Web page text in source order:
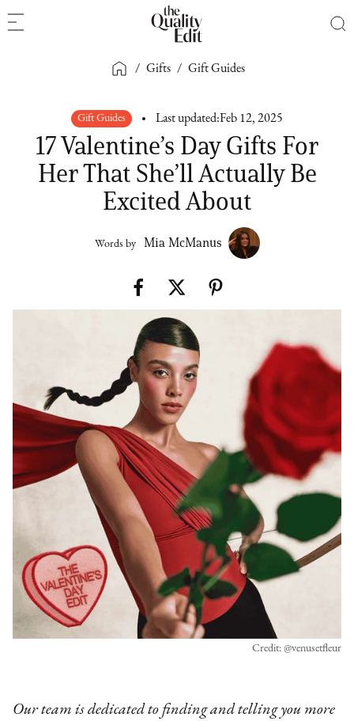
/ Gifts / Gift Guides
Gift Guides Last updated:Feb 12, 2025
17 Valentine’s Day Gifts For
Her That She’ll Actually Be
Excited About
Words by Mia McManus
Credit: @venusetfleur
Our team is dedicated to finding and telling you more